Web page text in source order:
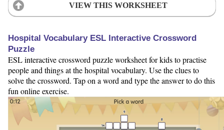
VIEW THIS WORKSHEET
Hospital Vocabulary ESL Interactive Crossword
Puzzle
ESL interactive crossword puzzle worksheet for kids to practise
people and things at the hospital vocabulary. Use the clues to
solve the crossword. Tap on a word and type the answer to do this
fun online exercise.